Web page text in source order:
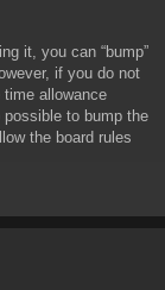
it, you can “bump”
if you do not
allowance
to bump the
the board rules